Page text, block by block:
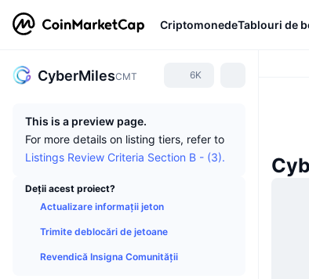
CriptomonedeTablouri de
CyberMilesCMT 6K
This is a preview page.
For more details on listing tiers, refer to
Listings Review Criteria Section B - (3).
Deții acest proiect?
Actualizare informații jeton
Trimite deblocări de jetoane
Revendică Insigna Comunității